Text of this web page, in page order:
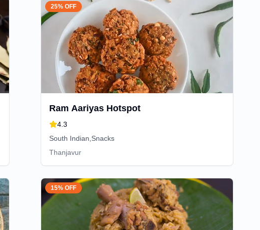
25% OFF
Ram Aariyas Hotspot
4.3
South Indian,Snacks
Thanjavur
15% OFF